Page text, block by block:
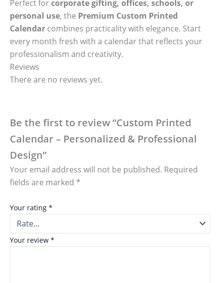
Perfect forcorporate gifting, offices, schools, or
personal use, the Premium Custom Printed
Calendar combines practicality with elegance. Start
every month fresh with a calendar that reflects your
professionalism and creativity.
Reviews
There are no reviews yet.
Be the first to review “Custom Printed
Calendar – Personalized & Professional
Design”
Your email address will not be published. Required
fields are marked *
Your rating *
Your review *